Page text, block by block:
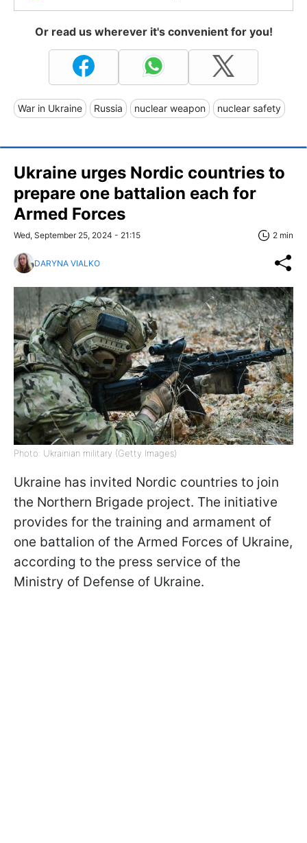
Or read us wherever it's convenient for you!
War in Ukraine Russia nuclear weapon nuclear safety
Ukraine urges Nordic countries to
prepare one battalion each for
Armed Forces
Wed, September 25, 2024 - 21:15 2 min
DARYNA VIALKO
Photo: Ukrainian military (Getty Images)
Ukraine has invited Nordic countries to join
the Northern Brigade project. The initiative
provides for the training and armament of
one battalion of the Armed Forces of Ukraine,
according to the press service of the
Ministry of Defense of Ukraine.